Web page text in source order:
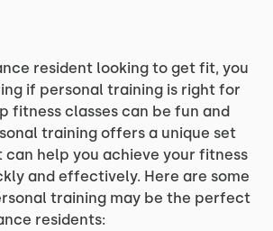
resident looking to get fit, you
if personal training is right for
fitness classes can be fun and
training offers a unique set
help you achieve your fitness
and effectively. Here are some
training may be the perfect
residents: